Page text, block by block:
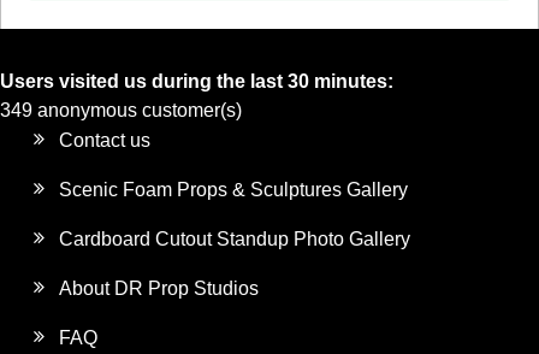
Users visited us during the last 30 minutes:
349 anonymous customer(s)
Contact us
Scenic Foam Props & Sculptures Gallery
Cardboard Cutout Standup Photo Gallery
About DR Prop Studios
FAQ